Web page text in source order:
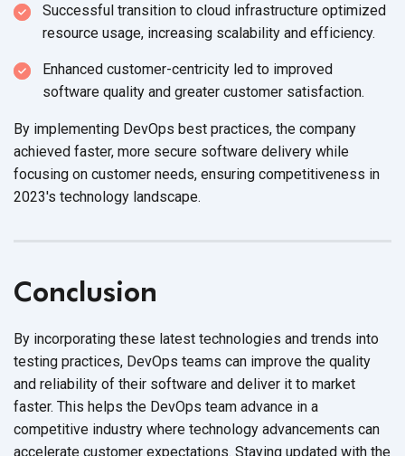
Successful transition to cloud infrastructure optimized
resource usage, increasing scalability and efficiency.
Enhanced customer-centricity led to improved
software quality and greater customer satisfaction.
By implementing DevOps best practices, the company
achieved faster, more secure software delivery while
focusing on customer needs, ensuring competitiveness in
2023's technology landscape.
Conclusion
By incorporating these latest technologies and trends into
testing practices, DevOps teams can improve the quality
and reliability of their software and deliver it to market
faster. This helps the DevOps team advance in a
competitive industry where technology advancements can
accelerate customer expectations. Staying updated with the